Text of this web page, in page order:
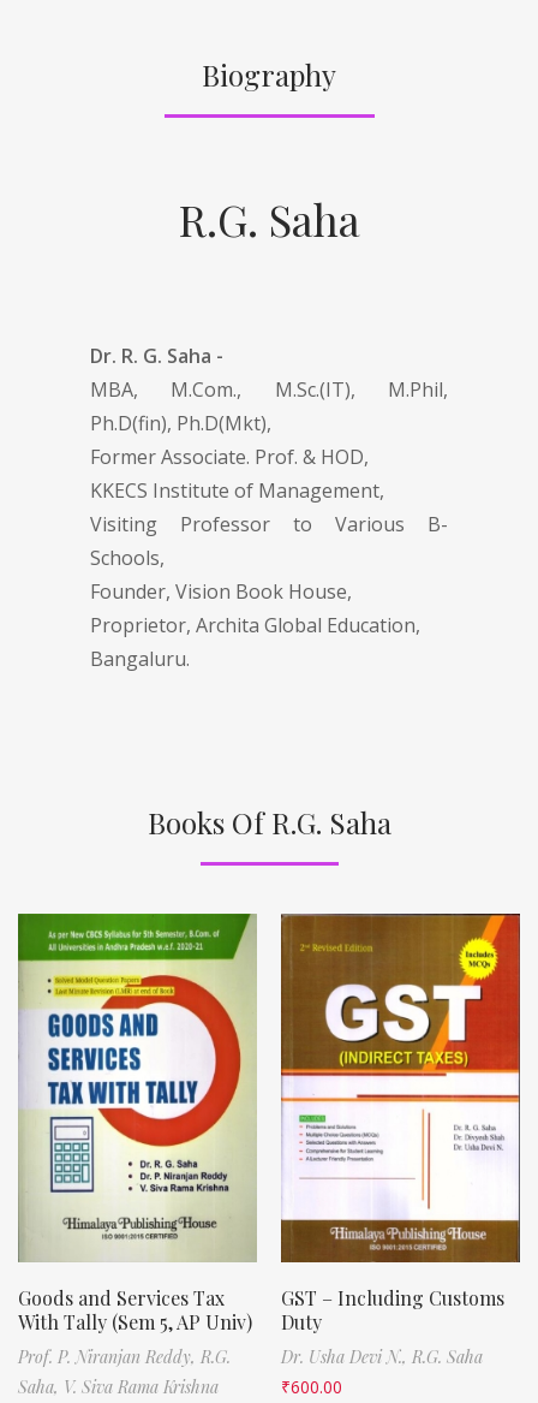
Biography
R.G. Saha
Dr. R. G. Saha -
MBA, M.Com., M.Sc.(IT), M.Phil,
Ph.D(fin), Ph.D(Mkt),
Former Associate. Prof. & HOD,
KKECS Institute of Management,
Visiting Professor to Various B-
Schools,
Founder, Vision Book House,
Proprietor, Archita Global Education,
Bangaluru.
Books Of R.G. Saha
Goods and Services Tax
With Tally (Sem 5, AP Univ)
Prof. P. Niranjan Reddy, R.G.
Saha, V. Siva Rama Krishna
GST – Including Customs
Duty
Dr. Usha Devi N., R.G. Saha
₹600.00